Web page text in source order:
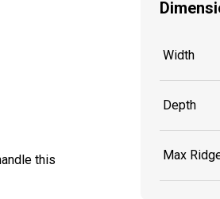
this
Width
Depth
Max